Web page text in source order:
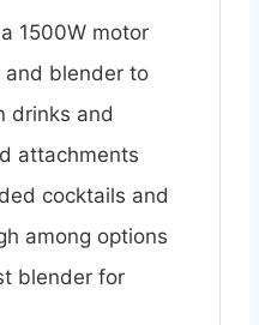
1500W motor
blender to
drinks and
attachments
cocktails and
among options
blender for